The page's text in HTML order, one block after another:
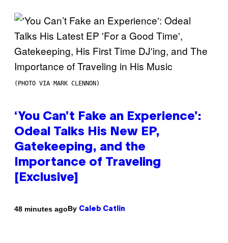
(PHOTO VIA MARK CLENNON)
‘You Can’t Fake an Experience’:
Odeal Talks His New EP,
Gatekeeping, and the
Importance of Traveling
[Exclusive]
48 minutes agoBy Caleb Catlin